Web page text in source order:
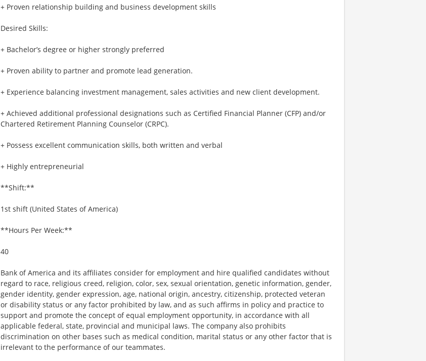
+ Proven relationship building and business development skills
Desired Skills:
+ Bachelor’s degree or higher strongly preferred
+ Proven ability to partner and promote lead generation.
+ Experience balancing investment management, sales activities and new client development.
+ Achieved additional professional designations such as Certified Financial Planner (CFP) and/or
Chartered Retirement Planning Counselor (CRPC).
+ Possess excellent communication skills, both written and verbal
+ Highly entrepreneurial
**Shift:**
1st shift (United States of America)
**Hours Per Week:**
40
Bank of America and its affiliates consider for employment and hire qualified candidates without
regard to race, religious creed, religion, color, sex, sexual orientation, genetic information, gender,
gender identity, gender expression, age, national origin, ancestry, citizenship, protected veteran
or disability status or any factor prohibited by law, and as such affirms in policy and practice to
support and promote the concept of equal employment opportunity, in accordance with all
applicable federal, state, provincial and municipal laws. The company also prohibits
discrimination on other bases such as medical condition, marital status or any other factor that is
irrelevant to the performance of our teammates.